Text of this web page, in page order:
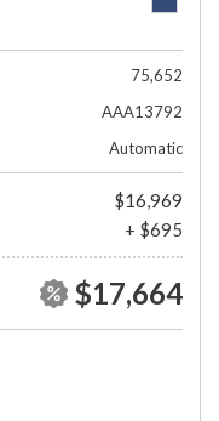
75,652
AAA13792
Automatic
$16,969
+ $695
$17,664